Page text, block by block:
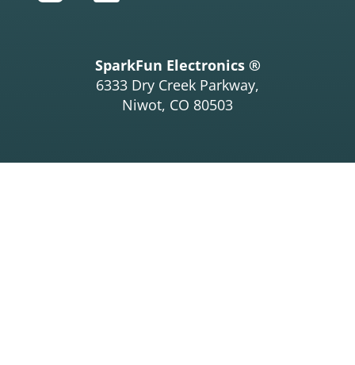
SparkFun Electronics ®
6333 Dry Creek Parkway,
Niwot, CO 80503